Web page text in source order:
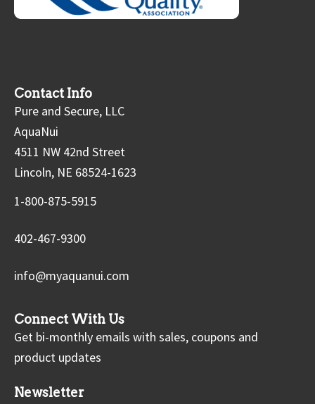
Contact Info
Pure and Secure, LLC
AquaNui
4511 NW 42nd Street
Lincoln, NE 68524-1623
1-800-875-5915
402-467-9300
info@myaquanui.com
Connect With Us
Get bi-monthly emails with sales, coupons and
product updates
Newsletter